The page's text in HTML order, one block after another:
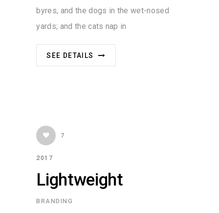
byres, and the dogs in the wet-nosed
yards; and the cats nap in
SEE DETAILS
7
2017
Lightweight
BRANDING